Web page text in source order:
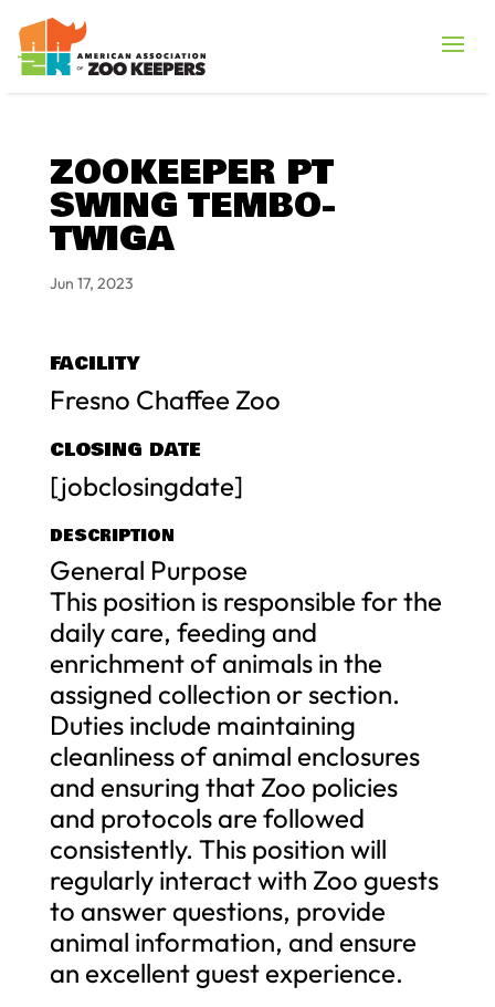
ZOOKEEPER PT
SWING TEMBO-
TWIGA
Jun 17, 2023
FACILITY
Fresno Chaffee Zoo
CLOSING DATE
[jobclosingdate]
DESCRIPTION
General Purpose
This position is responsible for the
daily care, feeding and
enrichment of animals in the
assigned collection or section.
Duties include maintaining
cleanliness of animal enclosures
and ensuring that Zoo policies
and protocols are followed
consistently. This position will
regularly interact with Zoo guests
to answer questions, provide
animal information, and ensure
an excellent guest experience.